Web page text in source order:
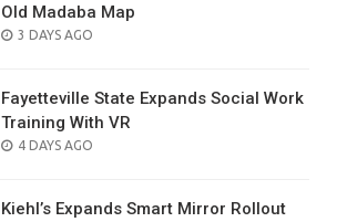
Old Madaba Map
POSTED
3 DAYS AGO
Fayetteville State Expands Social Work
Training With VR
POSTED
4 DAYS AGO
Kiehl’s Expands Smart Mirror Rollout